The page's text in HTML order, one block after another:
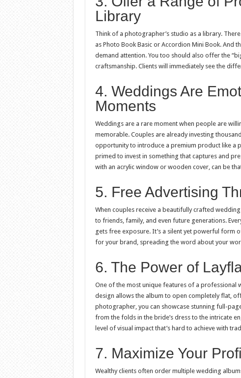
Library
Think of a photographer’s studio as a library.
as Photo Book Basic or Accordion Mini Book. And
demand attention. You too should also offer the
craftsmanship. Clients will immediately see the
4. Weddings Are
Moments
Weddings are a rare moment when people are
memorable. Couples are already investing
opportunity to introduce a premium product like a
primed to invest in something that captures and
with an acrylic window or wooden cover, can be
5. Free Advertising
When couples receive a beautifully crafted
to friends, family, and even future generations.
gets free exposure. It’s a silent yet powerful form
for your brand, spreading the word about your
6. The Power of
One of the most unique features of a professional
design allows the album to open completely flat,
photographer, you can showcase stunning full-
from the folds in the bride’s dress to the intricate
level of visual impact that’s hard to achieve with
7. Maximize Your
Wealthy clients often order multiple wedding